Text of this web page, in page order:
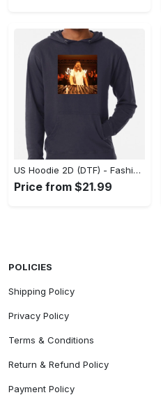
US Hoodie 2D (DTF) - Fashion That Inspires Confidence, Upgrade Your Wardrobe Now! - Personalized
Price from $21.99
POLICIES
Shipping Policy
Privacy Policy
Terms & Conditions
Return & Refund Policy
Payment Policy